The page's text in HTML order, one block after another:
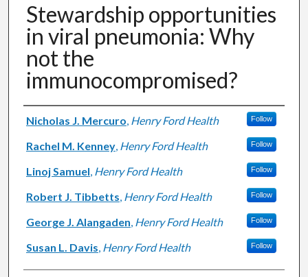
Stewardship opportunities
in viral pneumonia: Why
not the
immunocompromised?
Authors
Nicholas J. Mercuro, Henry Ford Health Follow
Rachel M. Kenney, Henry Ford Health Follow
Linoj Samuel, Henry Ford Health Follow
Robert J. Tibbetts, Henry Ford Health Follow
George J. Alangaden, Henry Ford Health Follow
Susan L. Davis, Henry Ford Health Follow